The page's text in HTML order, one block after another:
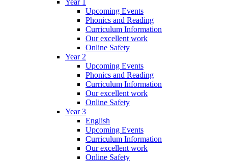
Year 1
Upcoming Events
Phonics and Reading
Curriculum Information
Our excellent work
Online Safety
Year 2
Upcoming Events
Phonics and Reading
Curriculum Information
Our excellent work
Online Safety
Year 3
English
Upcoming Events
Curriculum Information
Our excellent work
Online Safety